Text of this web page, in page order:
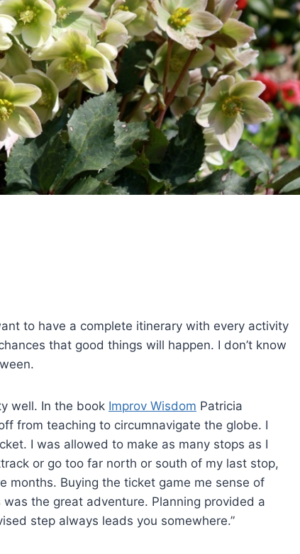
to have a complete itinerary with every activity
that good things will happen. I don’t know
well. In the book Improv Wisdom Patricia
from teaching to circumnavigate the globe. I
I was allowed to make as many stops as I
or go too far north or south of my last stop,
months. Buying the ticket game me sense of
the great adventure. Planning provided a
step always leads you somewhere.”